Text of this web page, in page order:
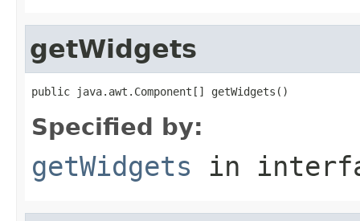
getWidgets
public java.awt.Component[] getWidgets()
Specified by:
getWidgets in